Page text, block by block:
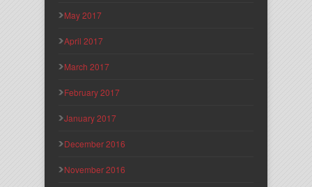
May 2017
April 2017
March 2017
February 2017
January 2017
December 2016
November 2016